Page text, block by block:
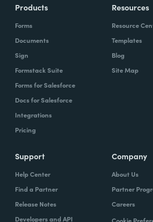
Products
Forms
Documents
Sign
Formstack Suite
Forms for Salesforce
Docs for Salesforce
Integrations
Pricing
Resources
Resource
Templates
Blog
Site Map
Support
Help Center
Find a Partner
Release Notes
Developers and API
Company
About Us
Partner
Careers
Cookie